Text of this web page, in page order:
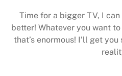
Time for a bigger TV, I
better! Whatever you want
that’s enormous! I’ll get